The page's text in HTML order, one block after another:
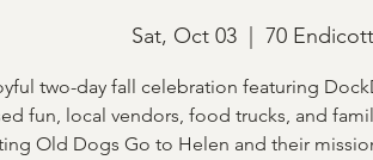
Sat, Oct 03
  |
70
two-day fall celebration featuring
fun, local vendors, food trucks, and
Old Dogs Go to Helen and their